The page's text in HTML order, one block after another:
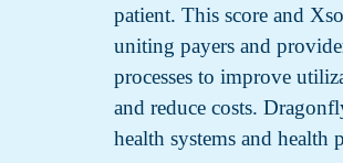
patient. This score and
uniting payers and
processes to improve
and reduce costs.
health systems and health